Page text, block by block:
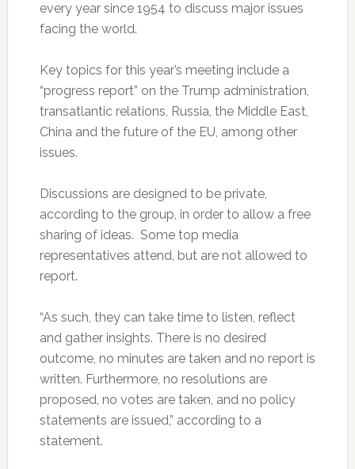
every year since 1954 to discuss major issues
facing the world.
Key topics for this year’s meeting include a
“progress report” on the Trump administration,
transatlantic relations, Russia, the Middle East,
China and the future of the EU, among other
issues.
Discussions are designed to be private,
according to the group, in order to allow a free
sharing of ideas. Some top media
representatives attend, but are not allowed to
report.
“As such, they can take time to listen, reflect
and gather insights. There is no desired
outcome, no minutes are taken and no report is
written. Furthermore, no resolutions are
proposed, no votes are taken, and no policy
statements are issued,” according to a
statement.